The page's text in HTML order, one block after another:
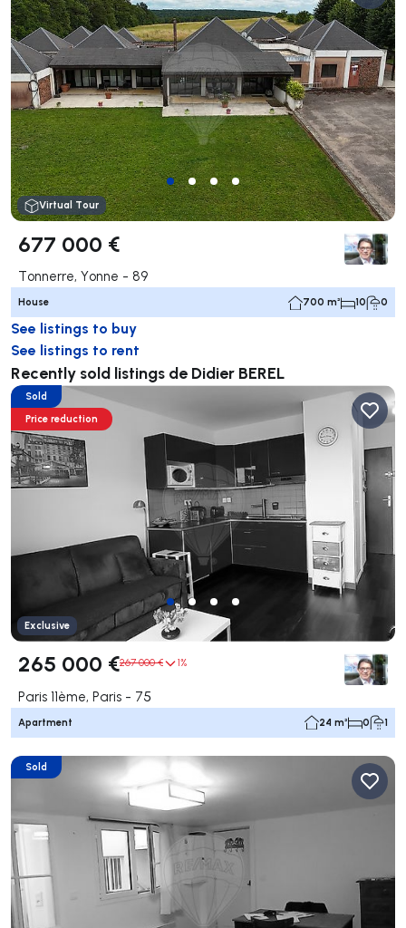
Virtual Tour
677 000 €
Tonnerre, Yonne - 89
House 700 m² 10 0
See listings to buy
See listings to rent
Recently sold listings de Didier BEREL
Sold
Price reduction
Exclusive
265 000 €267 000 € 1%
Paris 11ème, Paris - 75
Apartment 24 m² 0 1
Sold